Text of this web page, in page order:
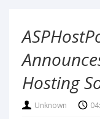
Hosting
Unknown